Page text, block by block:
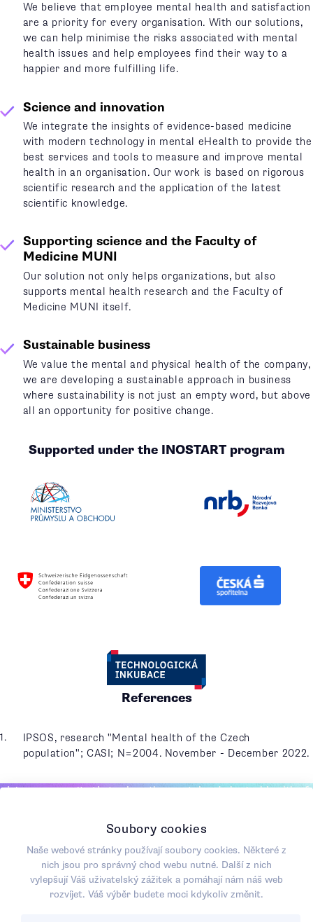
We believe that employee mental health and satisfaction
are a priority for every organisation. With our solutions,
we can help minimise the risks associated with mental
health issues and help employees find their way to a
happier and more fulfilling life.
Science and innovation
We integrate the insights of evidence-based medicine
with modern technology in mental eHealth to provide the
best services and tools to measure and improve mental
health in an organisation. Our work is based on rigorous
scientific research and the application of the latest
scientific knowledge.
Supporting science and the Faculty of
Medicine MUNI
Our solution not only helps organizations, but also
supports mental health research and the Faculty of
Medicine MUNI itself.
Sustainable business
We value the mental and physical health of the company,
we are developing a sustainable approach in business
where sustainability is not just an empty word, but above
all an opportunity for positive change.
Supported under the INOSTART program
References
IPSOS, research "Mental health of the Czech
population"; CASI; N=2004. November - December 2022.
Join a community that values the mental and physical health of
Soubory cookies
Naše webové stránky používají soubory cookies. Některé z
nich jsou pro správný chod webu nutné. Další z nich
vylepšují Váš uživatelský zážitek a pomáhají nám náš web
rozvíjet. Váš výběr budete moci kdykoliv změnit.